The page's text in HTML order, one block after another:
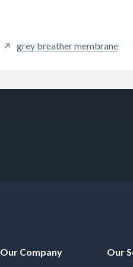
grey breather membrane
Our Company
Our